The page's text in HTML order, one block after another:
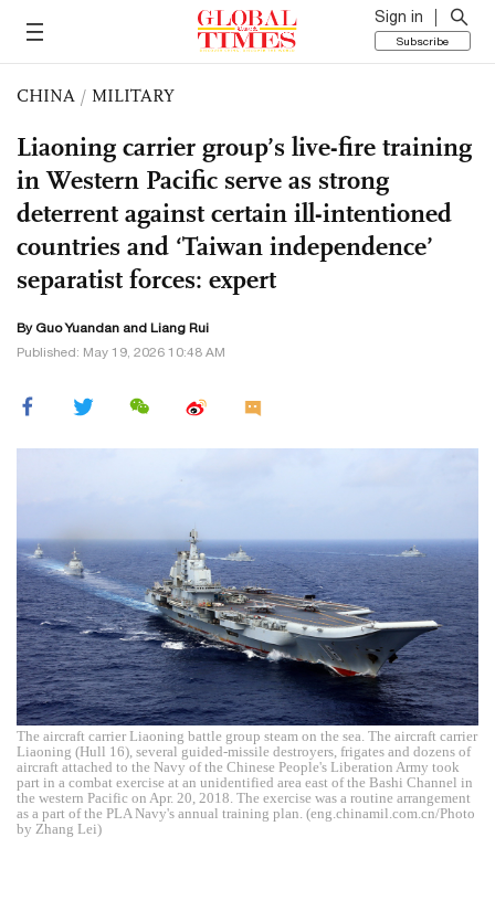
Sign in
Subscribe
CHINA / MILITARY
Liaoning carrier group’s live-fire training
in Western Pacific serve as strong
deterrent against certain ill-intentioned
countries and ‘Taiwan independence’
separatist forces: expert
By Guo Yuandan and Liang Rui
Published: May 19, 2026 10:48 AM
The aircraft carrier Liaoning battle group steam on the sea. The aircraft carrier
Liaoning (Hull 16), several guided-missile destroyers, frigates and dozens of
aircraft attached to the Navy of the Chinese People's Liberation Army took
part in a combat exercise at an unidentified area east of the Bashi Channel in
the western Pacific on Apr. 20, 2018. The exercise was a routine arrangement
as a part of the PLA Navy's annual training plan. (eng.chinamil.com.cn/Photo
by Zhang Lei)